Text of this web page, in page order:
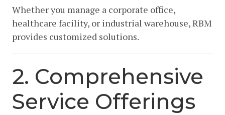
Whether you manage a corporate office,
healthcare facility, or industrial warehouse, RBM
provides customized solutions.
2. Comprehensive
Service Offerings